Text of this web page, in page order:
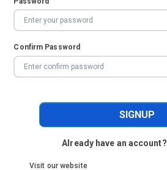
Confirm Password
SIGNUP
Already have an account?
Visit our website